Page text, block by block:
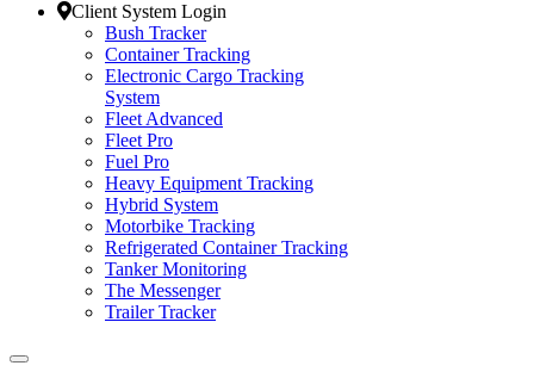
Client System Login
Bush Tracker
Container Tracking
Electronic Cargo Tracking
System
Fleet Advanced
Fleet Pro
Fuel Pro
Heavy Equipment Tracking
Hybrid System
Motorbike Tracking
Refrigerated Container Tracking
Tanker Monitoring
The Messenger
Trailer Tracker